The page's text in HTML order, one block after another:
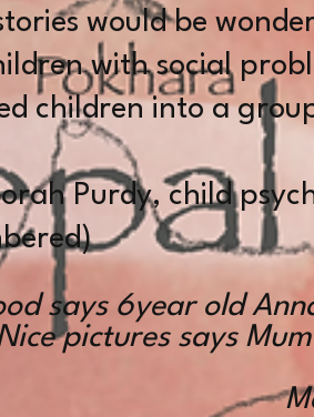
would be
with social
children into a
Purdy, child
says 6year old
pictures says